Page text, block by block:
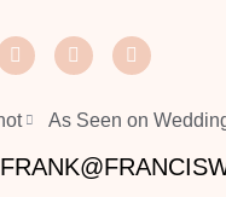
As Seen on